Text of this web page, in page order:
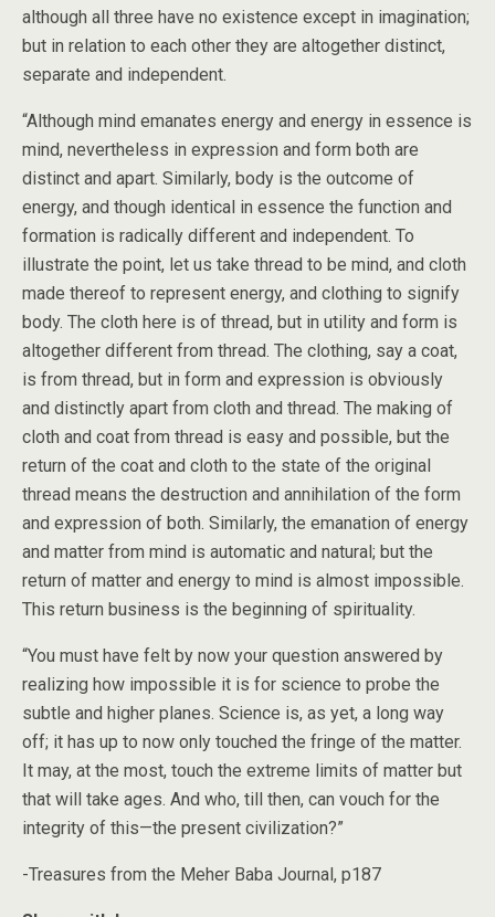
although all three have no existence except in imagination;
but in relation to each other they are altogether distinct,
separate and independent.
“Although mind emanates energy and energy in essence is
mind, nevertheless in expression and form both are
distinct and apart. Similarly, body is the outcome of
energy, and though identical in essence the function and
formation is radically different and independent. To
illustrate the point, let us take thread to be mind, and cloth
made thereof to represent energy, and clothing to signify
body. The cloth here is of thread, but in utility and form is
altogether different from thread. The clothing, say a coat,
is from thread, but in form and expression is obviously
and distinctly apart from cloth and thread. The making of
cloth and coat from thread is easy and possible, but the
return of the coat and cloth to the state of the original
thread means the destruction and annihilation of the form
and expression of both. Similarly, the emanation of energy
and matter from mind is automatic and natural; but the
return of matter and energy to mind is almost impossible.
This return business is the beginning of spirituality.
“You must have felt by now your question answered by
realizing how impossible it is for science to probe the
subtle and higher planes. Science is, as yet, a long way
off; it has up to now only touched the fringe of the matter.
It may, at the most, touch the extreme limits of matter but
that will take ages. And who, till then, can vouch for the
integrity of this—the present civilization?”
-Treasures from the Meher Baba Journal, p187